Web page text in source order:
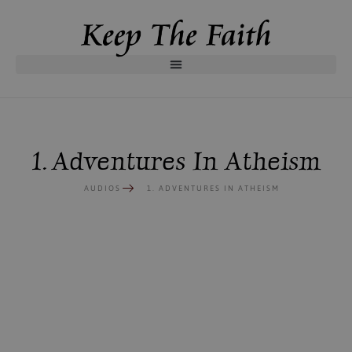
1. Adventures In Atheism
AUDIOS 1. ADVENTURES IN ATHEISM